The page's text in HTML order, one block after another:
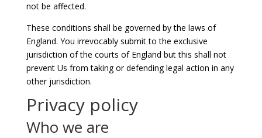
not be affected.
These conditions shall be governed by the laws of
England. You irrevocably submit to the exclusive
jurisdiction of the courts of England but this shall not
prevent Us from taking or defending legal action in any
other jurisdiction.
Privacy policy
Who we are